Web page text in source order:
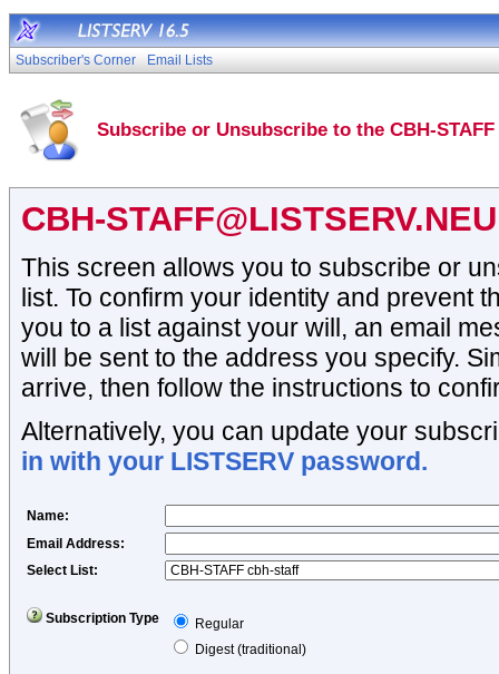
Subscriber's Corner Email Lists
Subscribe or Unsubscribe to the CBH-
CBH-
This screen allows you to subscribe or
list. To confirm your identity and prevent
you to a list against your will, an email
will be sent to the address you specify.
arrive, then follow the instructions to
Alternatively, you can update your
in with your LISTSERV password.
Name:
Email Address:
Select List:
Subscription Type
Regular
Digest (traditional)